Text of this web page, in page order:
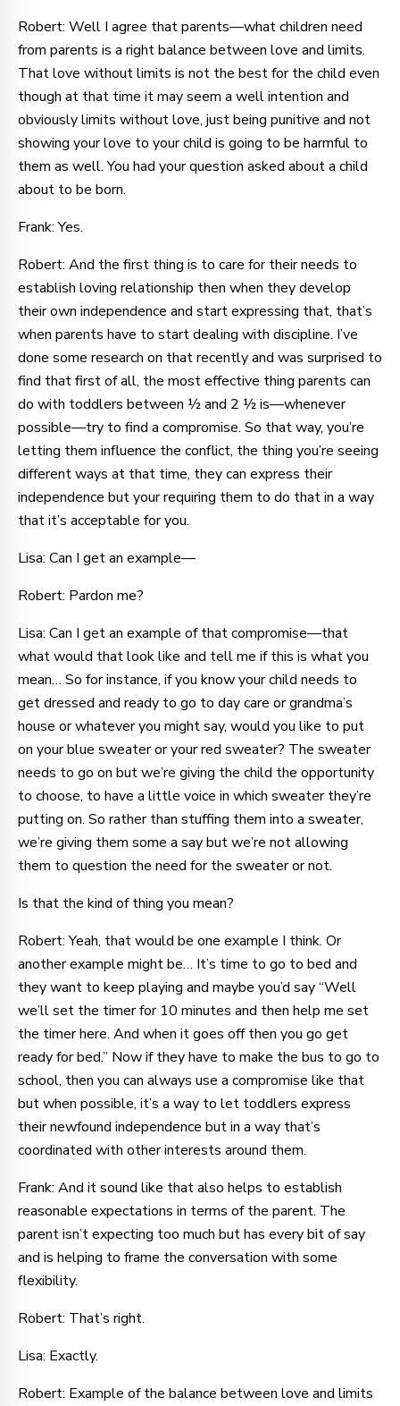
Robert: Well I agree that parents—what children need
from parents is a right balance between love and limits.
That love without limits is not the best for the child even
though at that time it may seem a well intention and
obviously limits without love, just being punitive and not
showing your love to your child is going to be harmful to
them as well. You had your question asked about a child
about to be born.
Frank: Yes.
Robert: And the first thing is to care for their needs to
establish loving relationship then when they develop
their own independence and start expressing that, that’s
when parents have to start dealing with discipline. I’ve
done some research on that recently and was surprised to
find that first of all, the most effective thing parents can
do with toddlers between ½ and 2 ½ is—whenever
possible—try to find a compromise. So that way, you’re
letting them influence the conflict, the thing you’re seeing
different ways at that time, they can express their
independence but your requiring them to do that in a way
that it’s acceptable for you.
Lisa: Can I get an example—
Robert: Pardon me?
Lisa: Can I get an example of that compromise—that
what would that look like and tell me if this is what you
mean… So for instance, if you know your child needs to
get dressed and ready to go to day care or grandma’s
house or whatever you might say, would you like to put
on your blue sweater or your red sweater? The sweater
needs to go on but we’re giving the child the opportunity
to choose, to have a little voice in which sweater they’re
putting on. So rather than stuffing them into a sweater,
we’re giving them some a say but we’re not allowing
them to question the need for the sweater or not.
Is that the kind of thing you mean?
Robert: Yeah, that would be one example I think. Or
another example might be… It’s time to go to bed and
they want to keep playing and maybe you’d say “Well
we’ll set the timer for 10 minutes and then help me set
the timer here. And when it goes off then you go get
ready for bed.” Now if they have to make the bus to go to
school, then you can always use a compromise like that
but when possible, it’s a way to let toddlers express
their newfound independence but in a way that’s
coordinated with other interests around them.
Frank: And it sound like that also helps to establish
reasonable expectations in terms of the parent. The
parent isn’t expecting too much but has every bit of say
and is helping to frame the conversation with some
flexibility.
Robert: That’s right.
Lisa: Exactly.
Robert: Example of the balance between love and limits